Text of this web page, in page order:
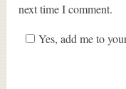
next time I comment.
Yes, add me to